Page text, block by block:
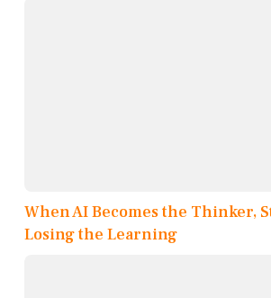
When AI Becomes the Thinker,
Losing the Learning